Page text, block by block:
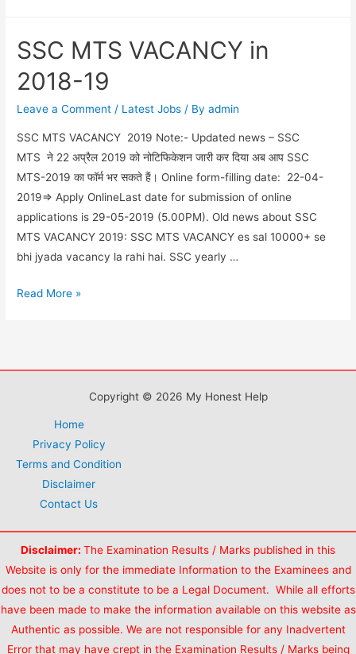
टीचर
के
लिए
SSC MTS VACANCY in
2018-19
Leave a Comment / Latest Jobs / Byadmin
SSC MTS VACANCY 2019 Note:- Updated news – SSC
MTS ने 22 अप्रैल 2019 को नोटिफिकेशन जारी कर दिया अब आप SSC
MTS-2019 का फॉर्म भर सकते हैं। Online form-filling date: 22-04-
2019=> Apply OnlineLast date for submission of online
applications is 29-05-2019 (5.00PM). Old news about SSC
MTS VACANCY 2019: SSC MTS VACANCY es sal 10000+ se
bhi jyada vacancy la rahi hai. SSC yearly …
SSC
2018-
Read More »
Copyright © 2026 My Honest Help
Home
Privacy Policy
Terms and Condition
Disclaimer
Contact Us
Disclaimer: The Examination Results / Marks published in this
Website is only for the immediate Information to the Examinees and
does not to be a constitute to be a Legal Document. While all efforts
have been made to make the information available on this website as
Authentic as possible. We are not responsible for any Inadvertent
Error that may have crept in the Examination Results / Marks being